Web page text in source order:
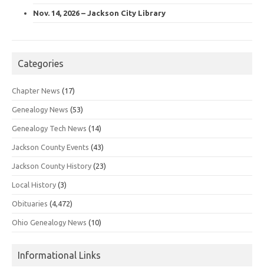
Nov. 14, 2026 – Jackson City Library
Categories
Chapter News (17)
Genealogy News (53)
Genealogy Tech News (14)
Jackson County Events (43)
Jackson County History (23)
Local History (3)
Obituaries (4,472)
Ohio Genealogy News (10)
Informational Links